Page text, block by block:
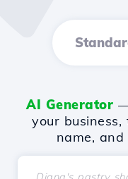
AI Generator
your
name,